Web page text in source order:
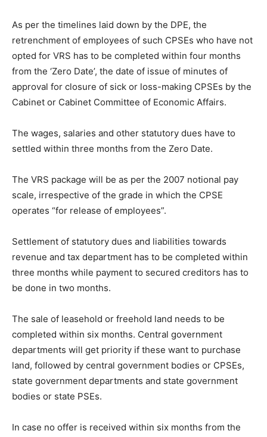
As per the timelines laid down by the DPE, the
retrenchment of employees of such CPSEs who have not
opted for VRS has to be completed within four months
from the ‘Zero Date’, the date of issue of minutes of
approval for closure of sick or loss-making CPSEs by the
Cabinet or Cabinet Committee of Economic Affairs.
The wages, salaries and other statutory dues have to
settled within three months from the Zero Date.
The VRS package will be as per the 2007 notional pay
scale, irrespective of the grade in which the CPSE
operates “for release of employees”.
Settlement of statutory dues and liabilities towards
revenue and tax department has to be completed within
three months while payment to secured creditors has to
be done in two months.
The sale of leasehold or freehold land needs to be
completed within six months. Central government
departments will get priority if these want to purchase
land, followed by central government bodies or CPSEs,
state government departments and state government
bodies or state PSEs.
In case no offer is received within six months from the